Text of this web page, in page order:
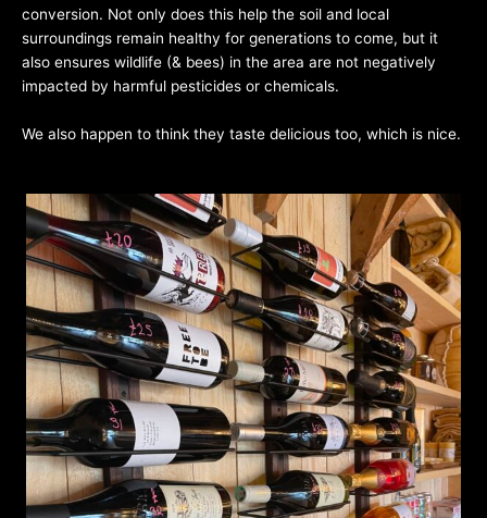
conversion. Not only does this help the soil and local
surroundings remain healthy for generations to come, but it
also ensures wildlife (& bees) in the area are not negatively
impacted by harmful pesticides or chemicals.
We also happen to think they taste delicious too, which is nice.